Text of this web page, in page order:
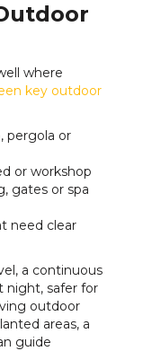
where
key outdoor
pergola or
or workshop
gates or spa
need clear
a continuous
night, safer for
outdoor
areas, a
guide